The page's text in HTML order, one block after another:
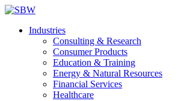
Industries
Consulting & Research
Consumer Products
Education & Training
Energy & Natural Resources
Financial Services
Healthcare